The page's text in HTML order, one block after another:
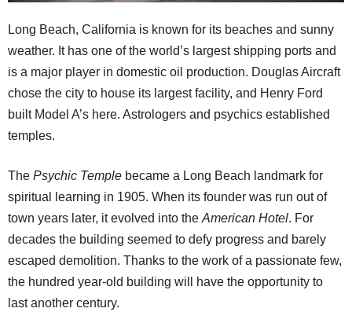
Long Beach, California is known for its beaches and sunny
weather. It has one of the world’s largest shipping ports and
is a major player in domestic oil production. Douglas Aircraft
chose the city to house its largest facility, and Henry Ford
built Model A’s here. Astrologers and psychics established
temples.
The Psychic Temple became a Long Beach landmark for
spiritual learning in 1905. When its founder was run out of
town years later, it evolved into the American Hotel. For
decades the building seemed to defy progress and barely
escaped demolition. Thanks to the work of a passionate few,
the hundred year-old building will have the opportunity to
last another century.